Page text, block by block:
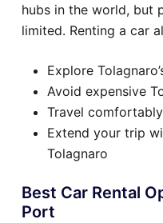
hubs in the world, but
limited. Renting a car
Explore
Avoid expensive
Travel
Extend your trip
Tolagnaro
Best Car Rental
Port